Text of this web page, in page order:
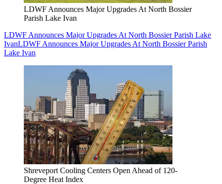
LDWF Announces Major Upgrades At North Bossier
Parish Lake Ivan
LDWF Announces Major Upgrades At North Bossier Parish Lake
IvanLDWF Announces Major Upgrades At North Bossier Parish
Lake Ivan
Shreveport Cooling Centers Open Ahead of 120-
Degree Heat Index